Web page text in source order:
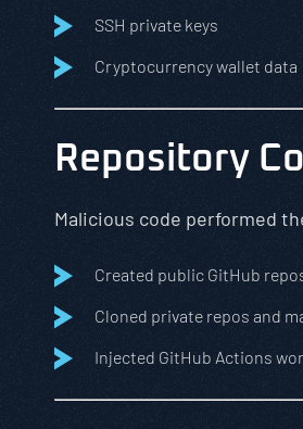
SSH private keys
Cryptocurrency wallet data
Repository
Malicious code performed
Created public GitHub
Cloned private repos and
Injected GitHub Actions